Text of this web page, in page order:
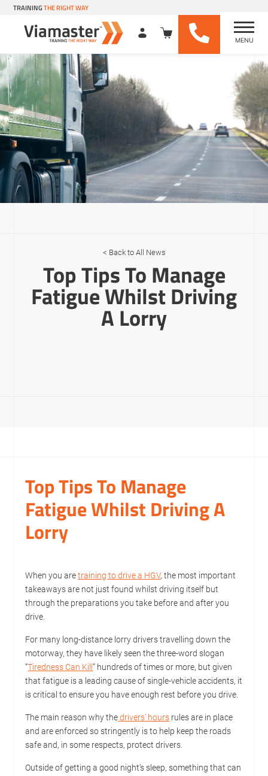
Skip
to
content
TRAININGTHE RIGHT WAY
MENU
Back to All News
Top Tips To Manage
Fatigue Whilst Driving
A Lorry
Top Tips To Manage
Fatigue Whilst Driving A
Lorry
When you aretraining to drive a HGV, the most important
takeaways are not just found whilst driving itself but
through the preparations you take before and after you
drive.
For many long-distance lorry drivers travelling down the
motorway, they have likely seen the three-word slogan
“Tiredness Can Kill” hundreds of times or more, but given
that fatigue is a leading cause of single-vehicle accidents, it
is critical to ensure you have enough rest before you drive.
The main reason why thedrivers’ hours rules are in place
and are enforced so stringently is to help keep the roads
safe and, in some respects, protect drivers.
Outside of getting a good night’s sleep, something that can